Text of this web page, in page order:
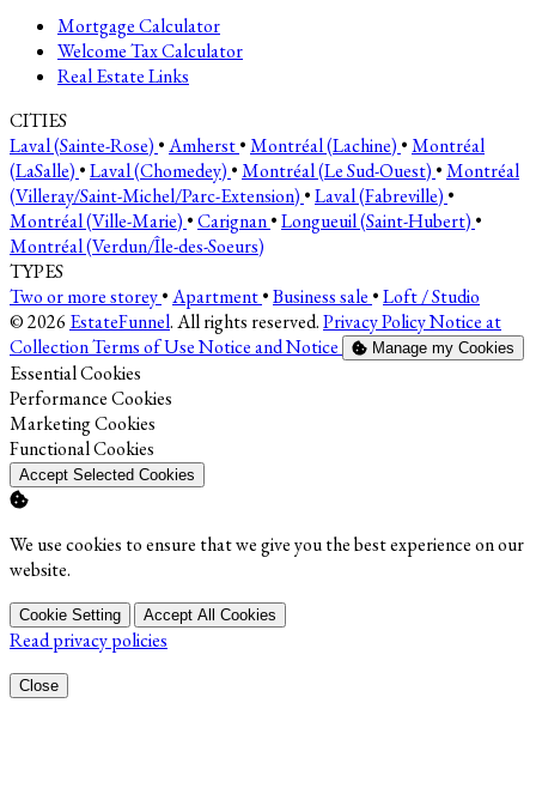
Mortgage Calculator
Welcome Tax Calculator
Real Estate Links
CITIES
Laval (Sainte-Rose) •Amherst•Montréal (Lachine) •Montréal
(LaSalle) •Laval (Chomedey) •Montréal (Le Sud-Ouest) •Montréal
(Villeray/Saint-Michel/Parc-Extension) •Laval (Fabreville) •
Montréal (Ville-Marie) •Carignan•Longueuil (Saint-Hubert) •
Montréal (Verdun/Île-des-Soeurs)
TYPES
Two or more storey•Apartment•Business sale •Loft / Studio
© 2026 EstateFunnel. All rights reserved.Privacy PolicyNotice at
CollectionTerms of UseNotice and Notice Manage my Cookies
Enable
Essential Cookies
Enable
Performance Cookies
Enable
Marketing Cookies
Enable
Functional Cookies
Accept Selected Cookies
We use cookies to ensure that we give you the best experience on our
website.
Cookie Setting Accept All Cookies
Read privacy policies
Close